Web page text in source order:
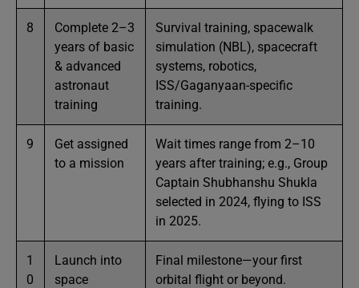
8
Complete 2–3
years of basic
& advanced
astronaut
training
Survival training, spacewalk
simulation (NBL), spacecraft
systems, robotics,
ISS/Gaganyaan-specific
training.
9
Get assigned
to a mission
Wait times range from 2–10
years after training; e.g., Group
Captain Shubhanshu Shukla
selected in 2024, flying to ISS
in 2025.
1
0
Launch into
space
Final milestone—your first
orbital flight or beyond.